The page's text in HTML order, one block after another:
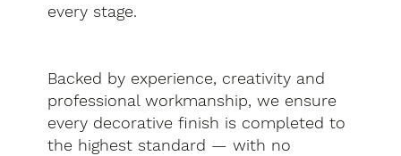
every stage.
Backed by experience, creativity and
professional workmanship, we ensure
every decorative finish is completed to
the highest standard — with no